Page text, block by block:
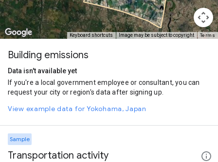
Keyboard shortcuts Image may be subject to copyright Terms
Building emissions
Data isn't available yet
If you're a local government employee or consultant, you can
request your city or region's data after signing up.
View example data for Yokohama, Japan
Sample
Transportation activity